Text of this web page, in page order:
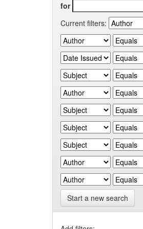
for
Current filters:
Start a new search